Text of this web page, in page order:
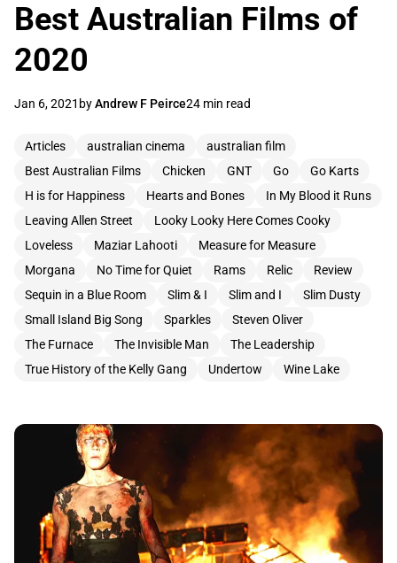
Best Australian Films of
2020
Jan 6, 2021 byAndrew F Peirce24 min read
Articles australian cinema
australian film
Best Australian Films
Chicken GNT Go
Go Karts
H is for Happiness
Hearts and Bones
In My Blood it Runs
Leaving Allen Street
Looky Looky Here Comes Cooky
Loveless
Maziar Lahooti
Measure for Measure
Morgana
No Time for Quiet Rams Relic
Review
Sequin in a Blue Room
Slim & I Slim and I
Slim Dusty
Small Island Big Song
Sparkles
Steven Oliver
The Furnace
The Invisible Man
The Leadership
True History of the Kelly Gang
Undertow Wine Lake